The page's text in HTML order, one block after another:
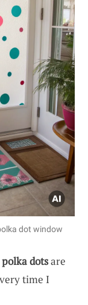
dot window
polka dotsare
time I